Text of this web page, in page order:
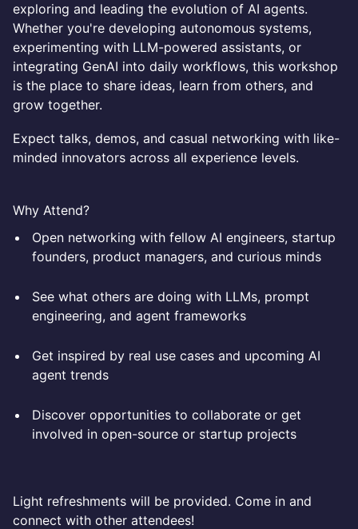
exploring and leading the evolution of AI agents.
Whether you're developing autonomous systems,
experimenting with LLM-powered assistants, or
integrating GenAI into daily workflows, this workshop
is the place to share ideas, learn from others, and
grow together.
Expect talks, demos, and casual networking with like-
minded innovators across all experience levels.
Why Attend?
Open networking with fellow AI engineers, startup
founders, product managers, and curious minds
See what others are doing with LLMs, prompt
engineering, and agent frameworks
Get inspired by real use cases and upcoming AI
agent trends
Discover opportunities to collaborate or get
involved in open-source or startup projects
Light refreshments will be provided. Come in and
connect with other attendees!